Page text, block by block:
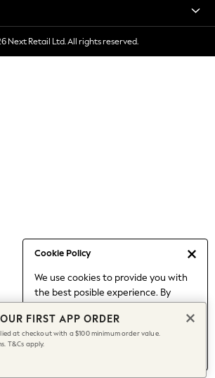
Cookie Policy
We use cookies to provide you with
the best posible experience. By
to our use of cookies.
Find out moreabout managing your
cookie settings.
& Playsuits
& Joggers
Looks
Nice Top
Brown
Boots
Next Retail Ltd. All rights reserved.
FIRST APP ORDER
at checkout with a $100 minimum order value.
T&Cs apply.